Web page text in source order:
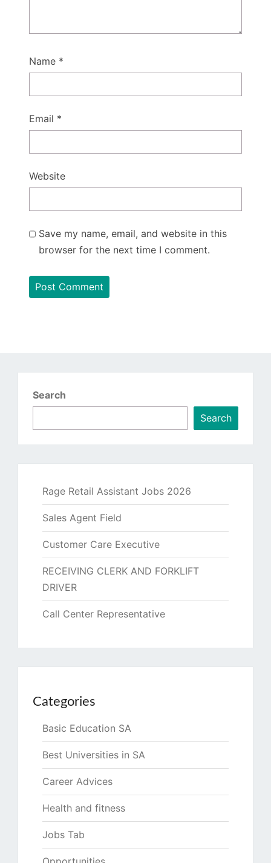
Name *
Email *
Website
Save my name, email, and website in this
browser for the next time I comment.
Search
Search
Rage Retail Assistant Jobs 2026
Sales Agent Field
Customer Care Executive
RECEIVING CLERK AND FORKLIFT
DRIVER
Call Center Representative
Categories
Basic Education SA
Best Universities in SA
Career Advices
Health and fitness
Jobs Tab